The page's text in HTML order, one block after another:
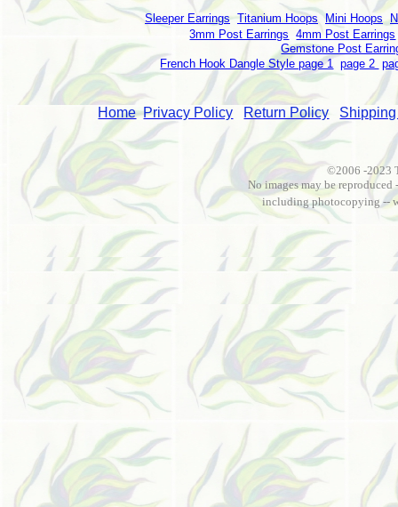
Sleeper Earrings Titanium Hoops Mini Hoops
3mm Post Earrings
4mm Post Earrings
Gemstone Post
French Hook Dangle Style page 1 page 2
Home Privacy Policy Return Policy
©2006 -2023
No images may be
including photocopying --